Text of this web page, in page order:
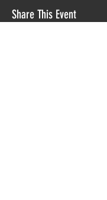
Share This Event